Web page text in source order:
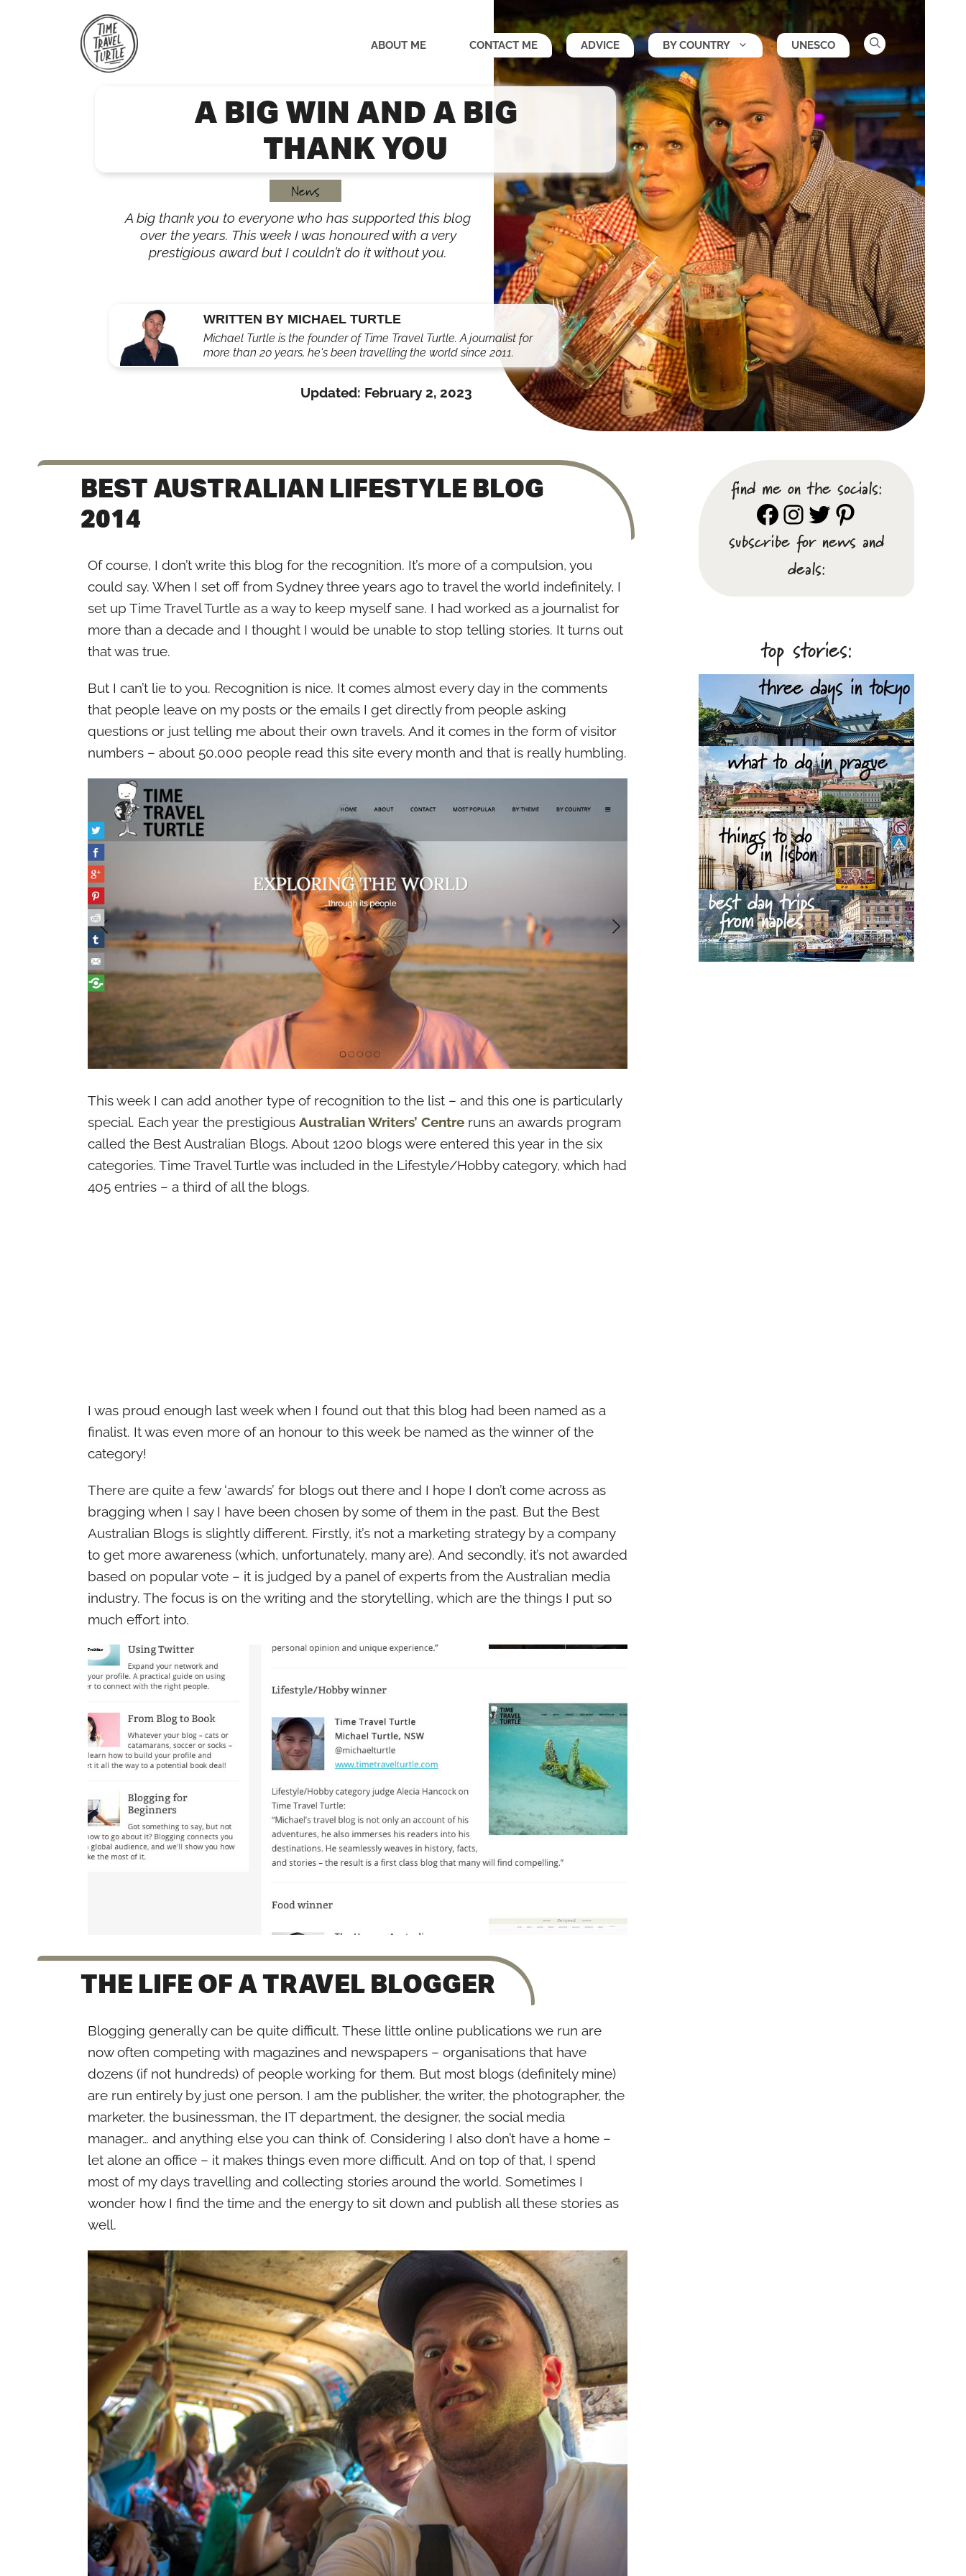
ABOUT ME CONTACT ME ADVICE BY COUNTRY UNESCO
A BIG WIN AND A BIG
THANK YOU
News
A big thank you to everyone who has supported this blog
over the years. This week I was honoured with a very
prestigious award but I couldn’t do it without you.
WRITTEN BY MICHAEL TURTLE
Michael Turtle is the founder of Time Travel Turtle. A journalist for
more than 20 years, he's been travelling the world since 2011.
Updated: February 2, 2023
BEST AUSTRALIAN LIFESTYLE BLOG
2014
Of course, I don’t write this blog for the recognition. It’s more of a compulsion, you
could say. When I set off from Sydney three years ago to travel the world indefinitely, I
set up Time Travel Turtle as a way to keep myself sane. I had worked as a journalist for
more than a decade and I thought I would be unable to stop telling stories. It turns out
that was true.
But I can’t lie to you. Recognition is nice. It comes almost every day in the comments
that people leave on my posts or the emails I get directly from people asking
questions or just telling me about their own travels. And it comes in the form of visitor
numbers – about 50,000 people read this site every month and that is really humbling.
This week I can add another type of recognition to the list – and this one is particularly
special. Each year the prestigious Australian Writers’ Centre runs an awards program
called the Best Australian Blogs. About 1200 blogs were entered this year in the six
categories. Time Travel Turtle was included in the Lifestyle/Hobby category, which had
405 entries – a third of all the blogs.
I was proud enough last week when I found out that this blog had been named as a
finalist. It was even more of an honour to this week be named as the winner of the
category!
There are quite a few ‘awards’ for blogs out there and I hope I don’t come across as
bragging when I say I have been chosen by some of them in the past. But the Best
Australian Blogs is slightly different. Firstly, it’s not a marketing strategy by a company
to get more awareness (which, unfortunately, many are). And secondly, it’s not awarded
based on popular vote – it is judged by a panel of experts from the Australian media
industry. The focus is on the writing and the storytelling, which are the things I put so
much effort into.
THE LIFE OF A TRAVEL BLOGGER
Blogging generally can be quite difficult. These little online publications we run are
now often competing with magazines and newspapers – organisations that have
dozens (if not hundreds) of people working for them. But most blogs (definitely mine)
are run entirely by just one person. I am the publisher, the writer, the photographer, the
marketer, the businessman, the IT department, the designer, the social media
manager… and anything else you can think of. Considering I also don’t have a home –
let alone an office – it makes things even more difficult. And on top of that, I spend
most of my days travelling and collecting stories around the world. Sometimes I
wonder how I find the time and the energy to sit down and publish all these stories as
well.
find me on the socials:
Facebook
Instagram
Twitter
Pinterest
subscribe for news and
deals:
top stories: